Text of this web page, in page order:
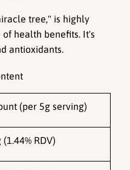
tree," is highly
health benefits. It's
antioxidants.
(per 5g serving)
RDV)